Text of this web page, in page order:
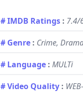
# IMDB Ratings : 7.4/
# Genre : Crime,
# Language : MULTi
# Video Quality :